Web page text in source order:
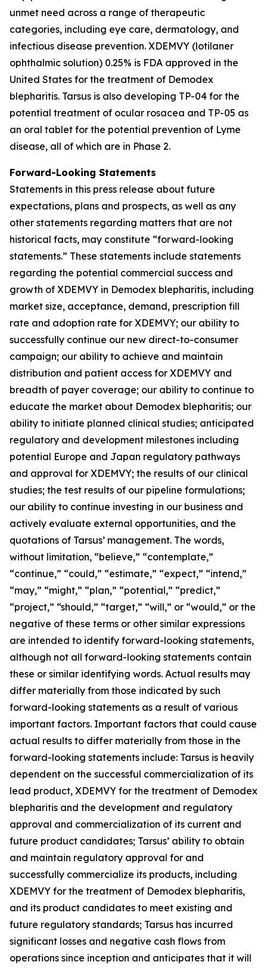
unmet need across a range of therapeutic
categories, including eye care, dermatology, and
infectious disease prevention. XDEMVY (lotilaner
ophthalmic solution) 0.25% is FDA approved in the
United States for the treatment of Demodex
blepharitis. Tarsus is also developing TP-04 for the
potential treatment of ocular rosacea and TP-05 as
an oral tablet for the potential prevention of Lyme
disease, all of which are in Phase 2.
Forward-Looking Statements
Statements in this press release about future
expectations, plans and prospects, as well as any
other statements regarding matters that are not
historical facts, may constitute “forward-looking
statements.” These statements include statements
regarding the potential commercial success and
growth of XDEMVY in Demodex blepharitis, including
market size, acceptance, demand, prescription fill
rate and adoption rate for XDEMVY; our ability to
successfully continue our new direct-to-consumer
campaign; our ability to achieve and maintain
distribution and patient access for XDEMVY and
breadth of payer coverage; our ability to continue to
educate the market about Demodex blepharitis; our
ability to initiate planned clinical studies; anticipated
regulatory and development milestones including
potential Europe and Japan regulatory pathways
and approval for XDEMVY; the results of our clinical
studies; the test results of our pipeline formulations;
our ability to continue investing in our business and
actively evaluate external opportunities, and the
quotations of Tarsus’ management. The words,
without limitation, “believe,” “contemplate,”
“continue,” “could,” “estimate,” “expect,” “intend,”
“may,” “might,” “plan,” “potential,” “predict,”
“project,” “should,” “target,” “will,” or “would,” or the
negative of these terms or other similar expressions
are intended to identify forward-looking statements,
although not all forward-looking statements contain
these or similar identifying words. Actual results may
differ materially from those indicated by such
forward-looking statements as a result of various
important factors. Important factors that could cause
actual results to differ materially from those in the
forward-looking statements include: Tarsus is heavily
dependent on the successful commercialization of its
lead product, XDEMVY for the treatment of Demodex
blepharitis and the development and regulatory
approval and commercialization of its current and
future product candidates; Tarsus’ ability to obtain
and maintain regulatory approval for and
successfully commercialize its products, including
XDEMVY for the treatment of Demodex blepharitis,
and its product candidates to meet existing and
future regulatory standards; Tarsus has incurred
significant losses and negative cash flows from
operations since inception and anticipates that it will